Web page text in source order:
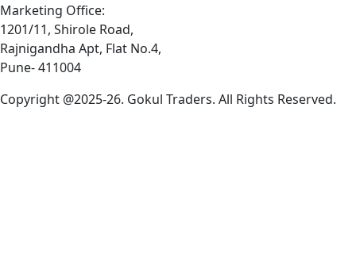
Marketing Office:
1201/11, Shirole Road,
Rajnigandha Apt, Flat No.4,
Pune- 411004
Copyright @2025-26. Gokul Traders. All Rights Reserved.